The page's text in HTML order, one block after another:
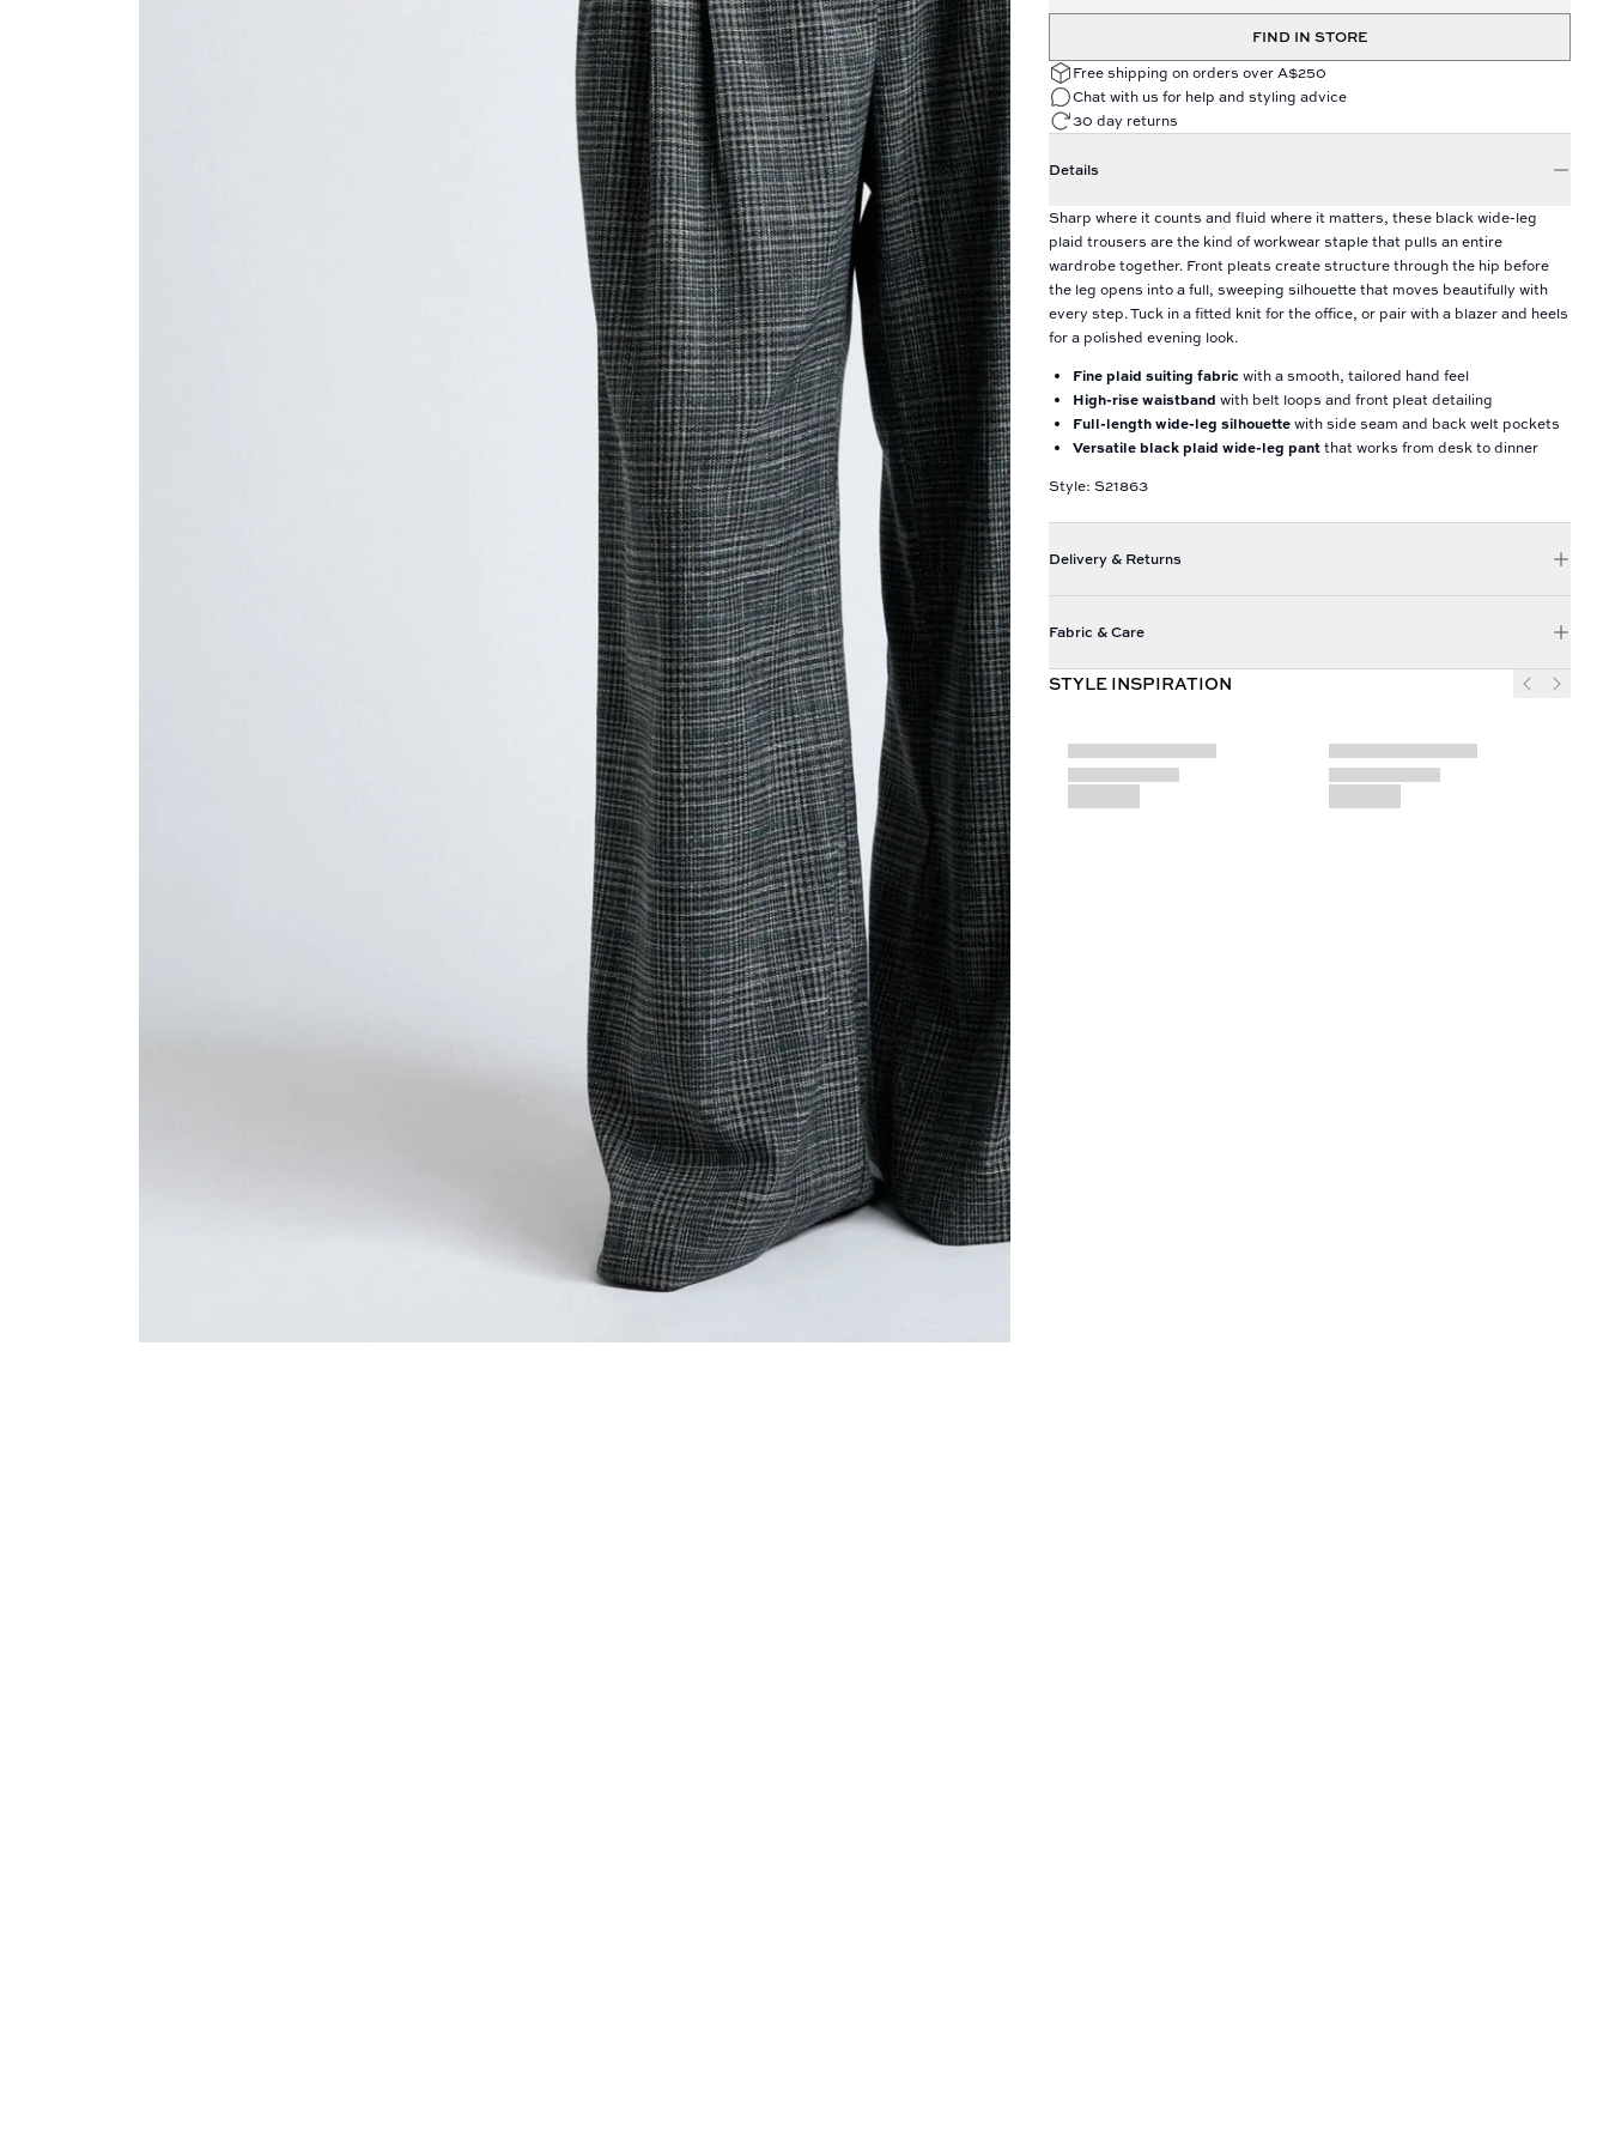
FIND IN STORE
Free shipping on orders over A$250
Chat with us for help and styling advice
30 day returns
Details
Sharp where it counts and fluid where it matters, these black wide-leg
plaid trousers are the kind of workwear staple that pulls an entire
wardrobe together. Front pleats create structure through the hip before
the leg opens into a full, sweeping silhouette that moves beautifully with
every step. Tuck in a fitted knit for the office, or pair with a blazer and heels
for a polished evening look.
Fine plaid suiting fabricwith a smooth, tailored hand feel
High-rise waistband with belt loops and front pleat detailing
Full-length wide-leg silhouettewith side seam and back welt pockets
Versatile black plaid wide-leg pantthat works from desk to dinner
Style: S21863
Delivery & Returns
Fabric & Care
STYLE INSPIRATION